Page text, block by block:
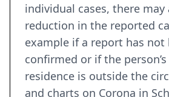
individual cases, there may
reduction in the reported
example if a report has not
confirmed or if the
residence is outside the
and charts on Corona in